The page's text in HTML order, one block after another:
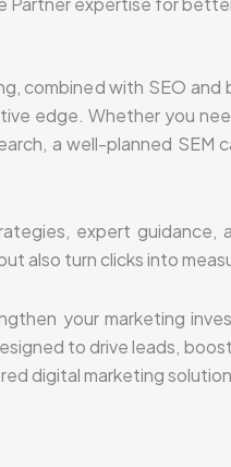
combined with SEO
edge. Whether you
a well-planned
expert guidance,
also turn clicks into
your marketing
to drive leads,
digital marketing